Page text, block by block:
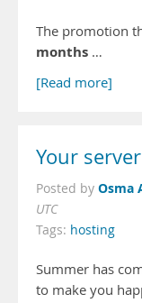
The promotion
months …
[Read more]
Your
Posted by Osma
UTC
Tags: hosting
Summer has
to make you